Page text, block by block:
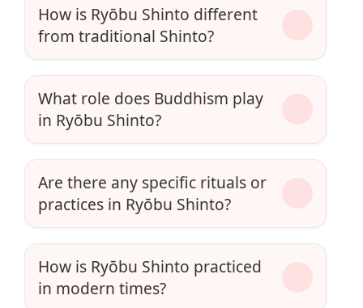
How is Ryōbu Shinto different
from traditional Shinto?
What role does Buddhism play
in Ryōbu Shinto?
Are there any specific rituals or
practices in Ryōbu Shinto?
How is Ryōbu Shinto practiced
in modern times?